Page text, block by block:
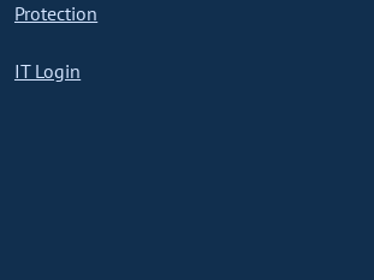
Protection
IT Login